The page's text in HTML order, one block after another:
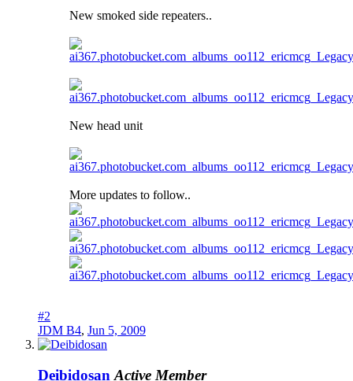
New smoked side repeaters..
New head unit
More updates to follow..
#2
JDM B4, Jun 5, 2009
Deibidosan Active Member